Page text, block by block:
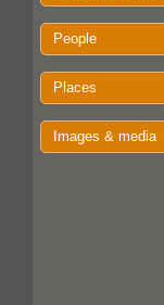
People
Places
Images & media